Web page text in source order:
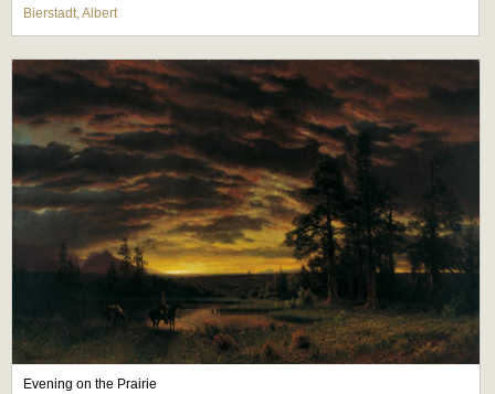
Bierstadt, Albert
Evening on the Prairie